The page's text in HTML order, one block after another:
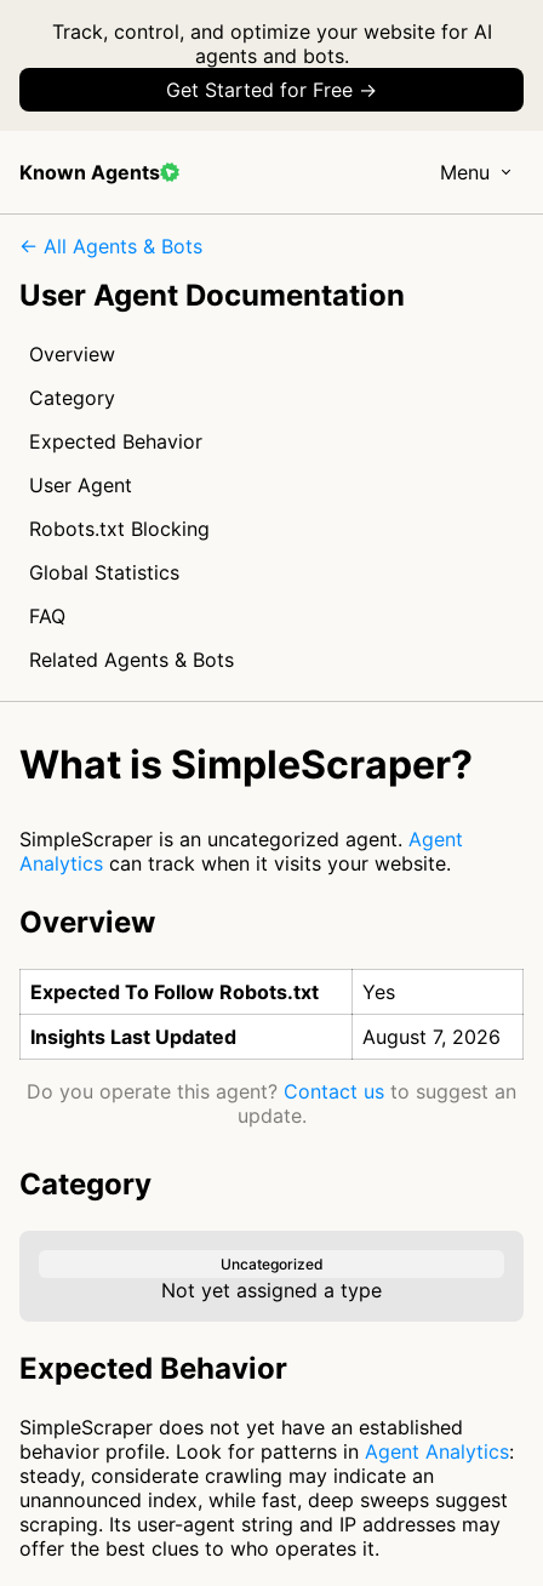
Track, control, and optimize your website for AI
agents and bots.
Get Started for Free →
Known Agents Menu
← All Agents & Bots
User Agent Documentation
Overview
Category
Expected Behavior
User Agent
Robots.txt Blocking
Global Statistics
FAQ
Related Agents & Bots
What is SimpleScraper?
SimpleScraper is an uncategorized agent. Agent
Analytics can track when it visits your website.
Overview
Expected To Follow Robots.txt
Yes
Insights Last Updated
August 7, 2026
Do you operate this agent? Contact us to suggest an
update.
Category
Uncategorized
Not yet assigned a type
Expected Behavior
SimpleScraper does not yet have an established
behavior profile. Look for patterns in Agent Analytics:
steady, considerate crawling may indicate an
unannounced index, while fast, deep sweeps suggest
scraping. Its user-agent string and IP addresses may
offer the best clues to who operates it.